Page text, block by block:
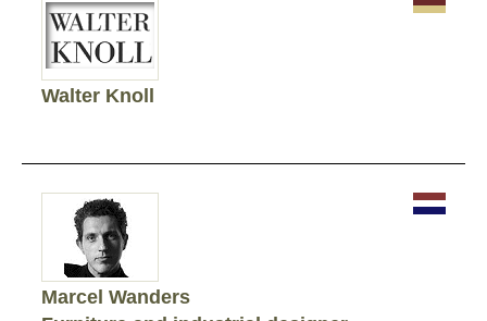
Walter Knoll
Marcel Wanders